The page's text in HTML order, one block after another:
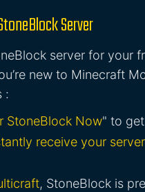
Server
server for your
new to Minecraft
:
StoneBlock Now" to
receive your
, StoneBlock is